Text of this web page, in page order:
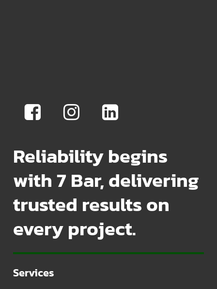
Reliability begins
with 7 Bar, delivering
trusted results on
every project.
Services